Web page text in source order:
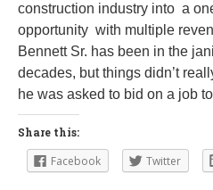
2
0
1
construction industry into a
opportunity with multiple
Bennett Sr. has been in the
decades, but things didn’t
he was asked to bid on a job
Share this:
Facebook Twitter